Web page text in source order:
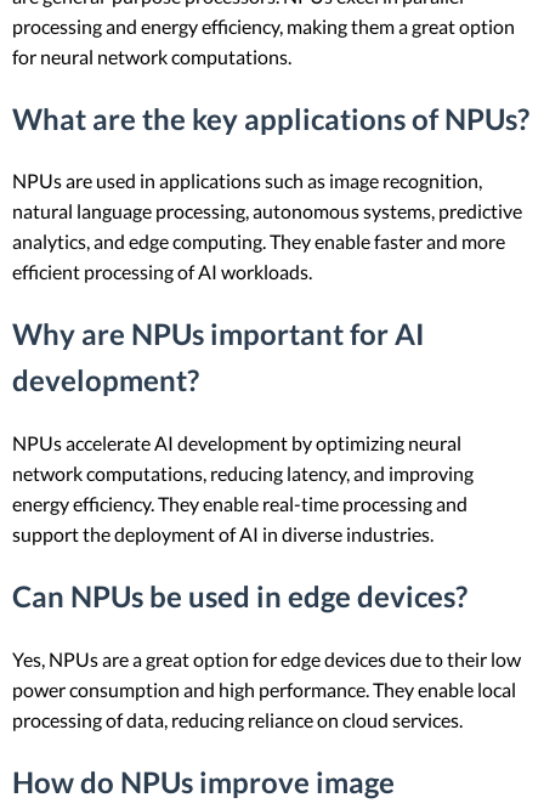
processing and energy efficiency, making them a great option
for neural network computations.
What are the key applications of NPUs?
NPUs are used in applications such as image recognition,
natural language processing, autonomous systems, predictive
analytics, and edge computing. They enable faster and more
efficient processing of AI workloads.
Why are NPUs important for AI
development?
NPUs accelerate AI development by optimizing neural
network computations, reducing latency, and improving
energy efficiency. They enable real-time processing and
support the deployment of AI in diverse industries.
Can NPUs be used in edge devices?
Yes, NPUs are a great option for edge devices due to their low
power consumption and high performance. They enable local
processing of data, reducing reliance on cloud services.
How do NPUs improve image